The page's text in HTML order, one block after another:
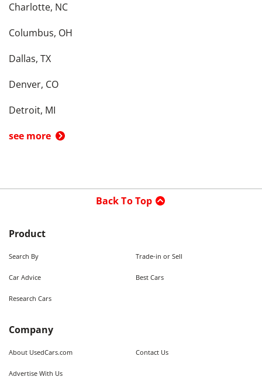
Charlotte, NC
Columbus, OH
Dallas, TX
Denver, CO
Detroit, MI
see more
Back To Top
Product
Search By Trade-in or Sell
Car Advice Best Cars
Research Cars
Company
About UsedCars.com Contact Us
Advertise With Us